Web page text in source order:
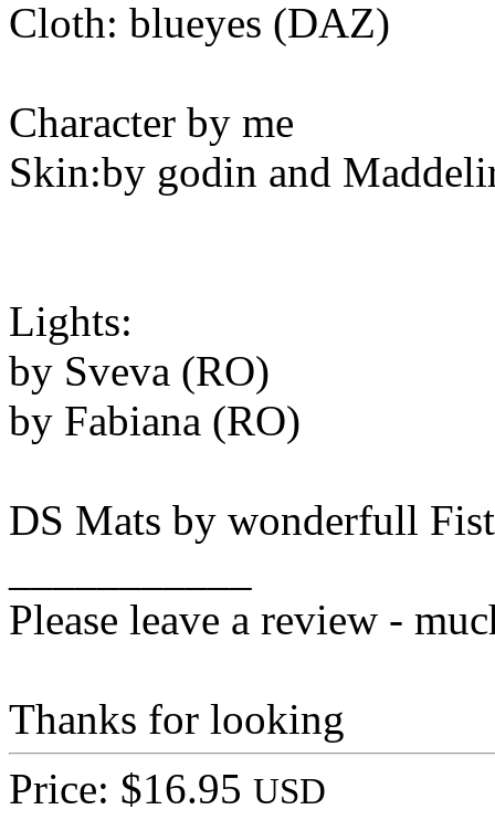
Cloth: blueyes (DAZ)
Character by me
Skin:by godin and
Lights:
by Sveva (RO)
by Fabiana (RO)
DS Mats by wonderfull
Please leave a review -
Thanks for looking
Price: $16.95 USD